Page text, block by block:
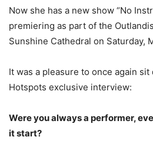
Now she has a new show “No
premiering as part of the
Sunshine Cathedral on Saturday,
It was a pleasure to once again
Hotspots exclusive interview:
Were you always a performer,
it start?